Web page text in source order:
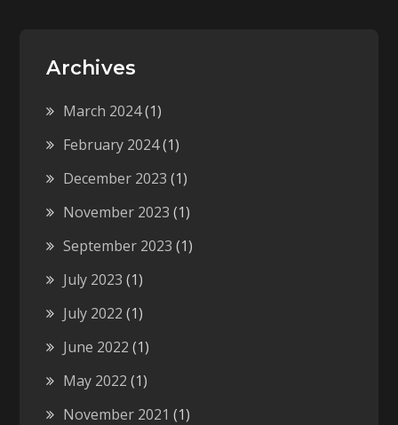
Archives
March 2024(1)
February 2024(1)
December 2023 (1)
November 2023 (1)
September 2023 (1)
July 2023 (1)
July 2022 (1)
June 2022 (1)
May 2022 (1)
November 2021 (1)